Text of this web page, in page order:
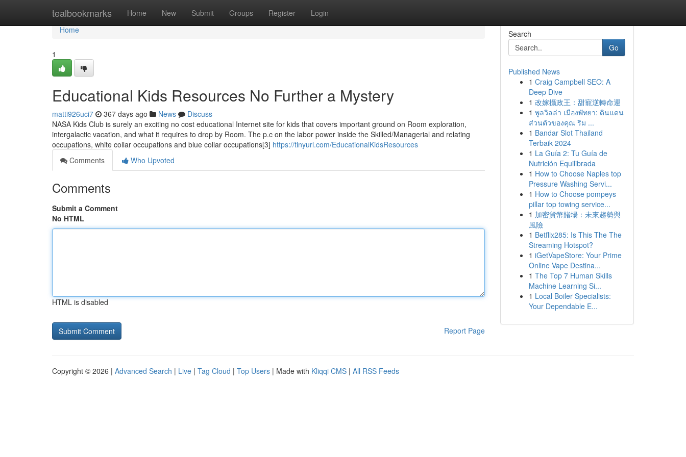
tealbookmarks Home New Submit Groups Register Login
Home
Home
1
Educational Kids Resources No Further a Mystery
matti926uci7 367 days ago News
Discuss
NASA Kids Club is surely an exciting no cost educational Internet site for kids that covers important ground on Room exploration,
intergalactic vacation, and what it requires to drop by Room. The p.c on the labor power inside the Skilled/Managerial and relating
occupations, white collar occupations and blue collar occupations[3] https://tinyurl.com/EducationalKidsResources
Comments
Who Upvoted
Comments
Submit a Comment
No HTML
HTML is disabled
Report Page
Search
Go
Published News
1 Craig Campbell SEO: A
Deep Dive
1 改嫁攝政王：甜寵逆轉命運
1 พูลวิลล่า เมืองพัทยา: ดินแดน
ส่วนตัวของคุณ ริม ...
1 Bandar Slot Thailand
Terbaik 2024
1 La Guía 2: Tu Guía de
Nutrición Equilibrada
1 How to Choose Naples top
Pressure Washing Servi...
1 How to Choose pompeys
pillar top towing service...
1 加密貨幣賭場：未來趨勢與
風險
1 Betflix285: Is This The The
Streaming Hotspot?
1 iGetVapeStore: Your Prime
Online Vape Destina...
1 The Top 7 Human Skills
Machine Learning Si...
1 Local Boiler Specialists:
Your Dependable E...
Copyright © 2026 | Advanced Search | Live | Tag Cloud | Top Users | Made with Kliqqi CMS | All RSS Feeds